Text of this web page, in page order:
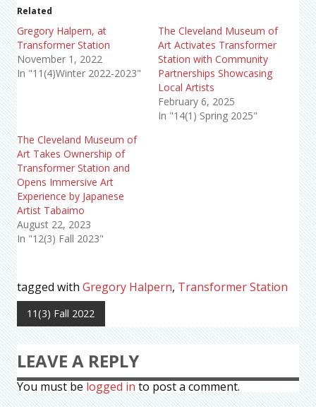
Related
Gregory Halpern, at
Transformer Station
November 1, 2022
In "11(4)Winter 2022-2023"
The Cleveland Museum of
Art Activates Transformer
Station with Community
Partnerships Showcasing
Local Artists
February 6, 2025
In "14(1) Spring 2025"
The Cleveland Museum of
Art Takes Ownership of
Transformer Station and
Opens Immersive Art
Experience by Japanese
Artist Tabaimo
August 22, 2023
In "12(3) Fall 2023"
tagged with Gregory Halpern, Transformer Station
11(3) Fall 2022
LEAVE A REPLY
You must be logged in to post a comment.